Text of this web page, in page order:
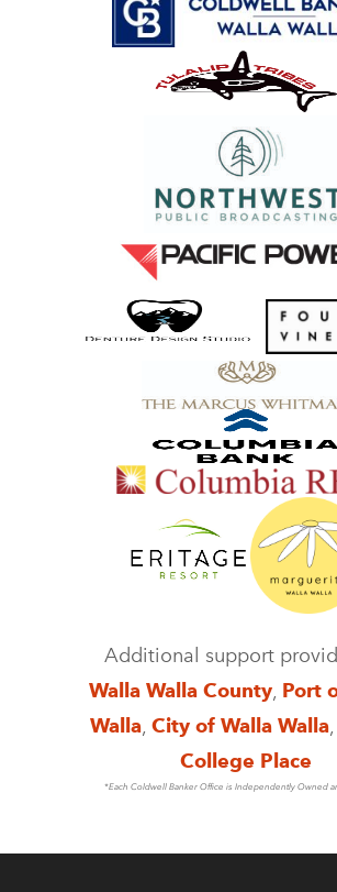
Additional support
Walla Walla County, Port
Walla, City of Walla Walla,
College Place
*Each Coldwell Banker Office is Independently Owned